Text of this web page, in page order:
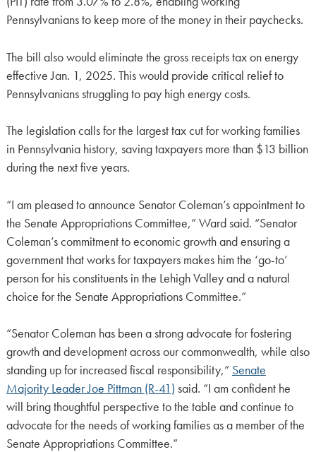
Pennsylvanians to keep more of the money in their paychecks.
The bill also would eliminate the gross receipts tax on energy
effective Jan. 1, 2025. This would provide critical relief to
Pennsylvanians struggling to pay high energy costs.
The legislation calls for the largest tax cut for working families
in Pennsylvania history, saving taxpayers more than $13 billion
during the next five years.
“I am pleased to announce Senator Coleman’s appointment to
the Senate Appropriations Committee,” Ward said. “Senator
Coleman’s commitment to economic growth and ensuring a
government that works for taxpayers makes him the ‘go-to’
person for his constituents in the Lehigh Valley and a natural
choice for the Senate Appropriations Committee.”
“Senator Coleman has been a strong advocate for fostering
growth and development across our commonwealth, while also
standing up for increased fiscal responsibility,” Senate
Majority Leader Joe Pittman (R-41) said. “I am confident he
will bring thoughtful perspective to the table and continue to
advocate for the needs of working families as a member of the
Senate Appropriations Committee.”